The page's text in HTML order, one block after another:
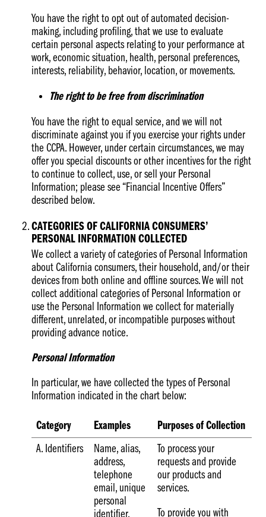
You have the right to opt out of automated decision-
making, including profiling, that we use to evaluate
certain personal aspects relating to your performance at
work, economic situation, health, personal preferences,
interests, reliability, behavior, location, or movements.
The right to be free from discrimination
You have the right to equal service, and we will not
discriminate against you if you exercise your rights under
the CCPA. However, under certain circumstances, we may
offer you special discounts or other incentives for the right
to continue to collect, use, or sell your Personal
Information; please see “Financial Incentive Offers”
described below.
CATEGORIES OF CALIFORNIA CONSUMERS’
PERSONAL INFORMATION COLLECTED
We collect a variety of categories of Personal Information
about California consumers, their household, and/or their
devices from both online and offline sources. We will not
collect additional categories of Personal Information or
use the Personal Information we collect for materially
different, unrelated, or incompatible purposes without
providing advance notice.
Personal Information
In particular, we have collected the types of Personal
Information indicated in the chart below:
Category Examples
Purposes of Collection
A. Identifiers
Name, alias,
address,
telephone
email, unique
personal
identifier,
To process your
requests and provide
our products and
services.
To provide you with